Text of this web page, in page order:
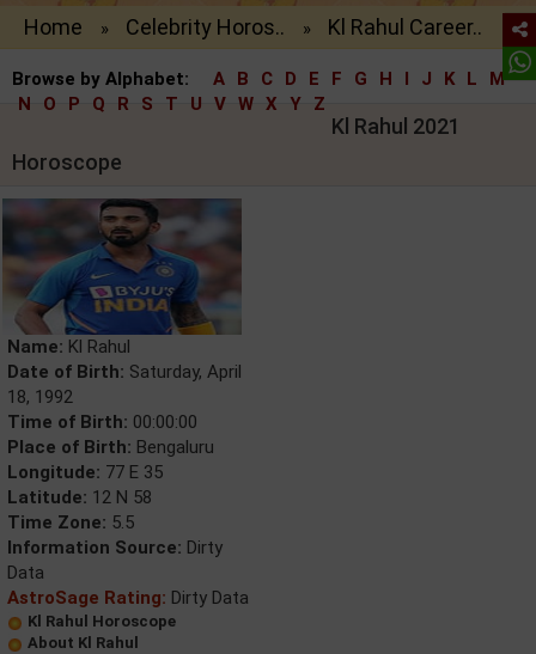
Home » Celebrity Horos.. » Kl Rahul Career..
Browse by Alphabet: A B C D E F G H I J K L
M
N
O P Q R S T U V W X Y Z
Kl Rahul 2021
Horoscope
Name: Kl Rahul
Date of Birth: Saturday, April
18, 1992
Time of Birth: 00:00:00
Place of Birth: Bengaluru
Longitude: 77 E 35
Latitude: 12 N 58
Time Zone: 5.5
Information Source: Dirty
Data
AstroSage Rating: Dirty Data
Kl Rahul Horoscope
About Kl Rahul